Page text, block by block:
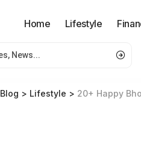
Home Lifestyle
Blog > Lifestyle > 20+ Happy